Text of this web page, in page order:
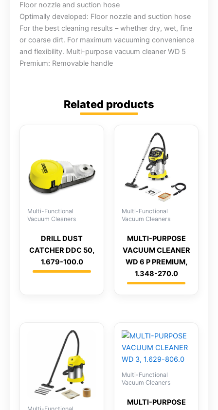
Floor nozzle and suction hose
Optimally developed: Floor nozzle and suction hose
For the best cleaning results – whether dry, wet, fine
or coarse dirt. For maximum vacuuming convenience
and flexibility. Multi-purpose vacuum cleaner WD 5
Premium: Removable handle
Related products
Multi-Functional
Vacuum Cleaners
DRILL DUST
CATCHER DDC 50,
1.679-100.0
Multi-Functional
Vacuum Cleaners
MULTI-PURPOSE
VACUUM CLEANER
WD 6 P PREMIUM,
1.348-270.0
Multi-Functional
Vacuum Cleaners
MULTI-PURPOSE